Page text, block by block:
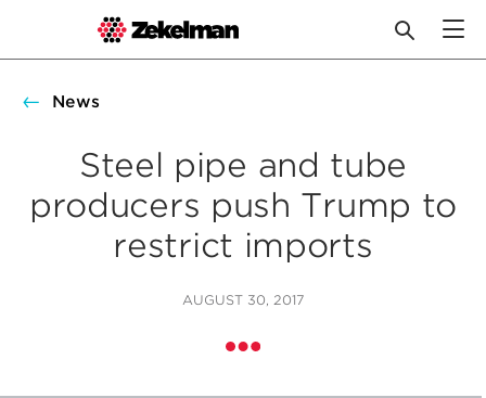
News
Steel pipe and tube
producers push Trump to
restrict imports
AUGUST 30, 2017